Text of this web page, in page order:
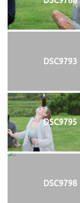
DSC9793
DSC9795
DSC9798